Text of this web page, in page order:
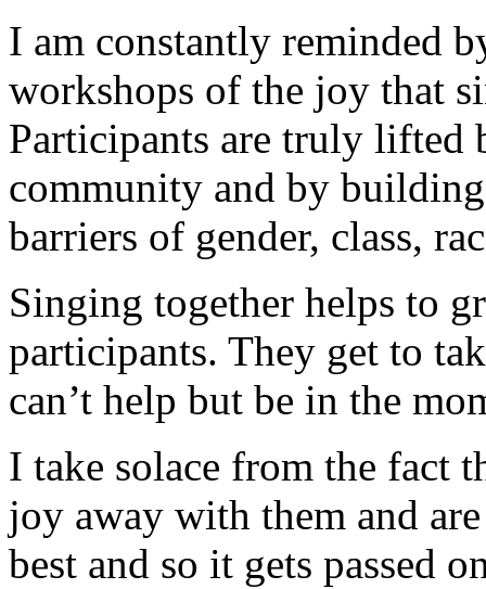
I am constantly reminded
workshops of the joy that
Participants are truly lifted
community and by
barriers of gender, class,
Singing together helps to
participants. They get to
can’t help but be in the
I take solace from the fact
joy away with them and
best and so it gets passed